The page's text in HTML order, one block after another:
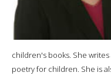
children's books. She
poetry for children. She is